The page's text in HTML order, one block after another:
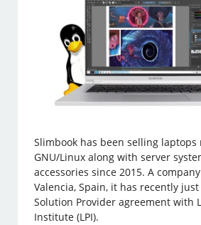
Slimbook has been selling
GNU/Linux along with server
accessories since 2015. A
Valencia, Spain, it has recently
Solution Provider agreement with
Institute (LPI).